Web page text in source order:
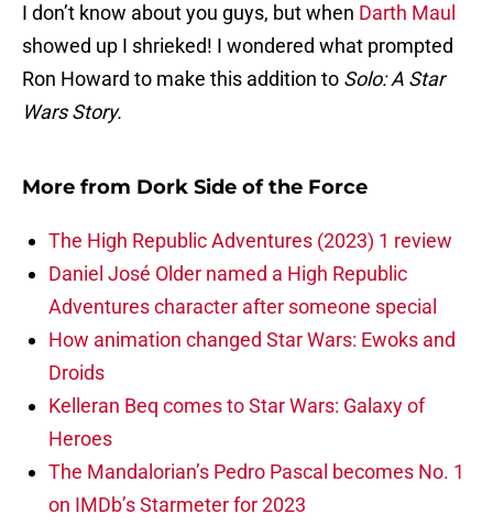
I don’t know about you guys, but when Darth Maul
showed up I shrieked! I wondered what prompted
Ron Howard to make this addition to Solo: A Star
Wars Story.
More from Dork Side of the Force
The High Republic Adventures (2023) 1 review
Daniel José Older named a High Republic
Adventures character after someone special
How animation changed Star Wars: Ewoks and
Droids
Kelleran Beq comes to Star Wars: Galaxy of
Heroes
The Mandalorian’s Pedro Pascal becomes No. 1
on IMDb’s Starmeter for 2023